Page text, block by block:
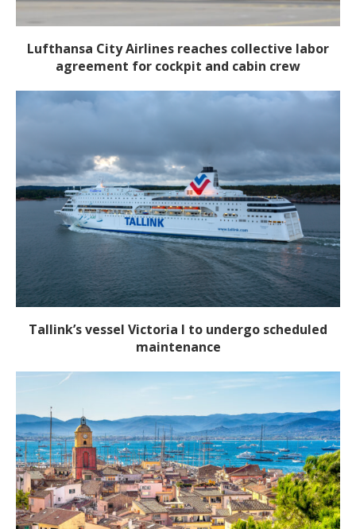
Lufthansa City Airlines reaches collective labor
agreement for cockpit and cabin crew
Tallink’s vessel Victoria I to undergo scheduled
maintenance